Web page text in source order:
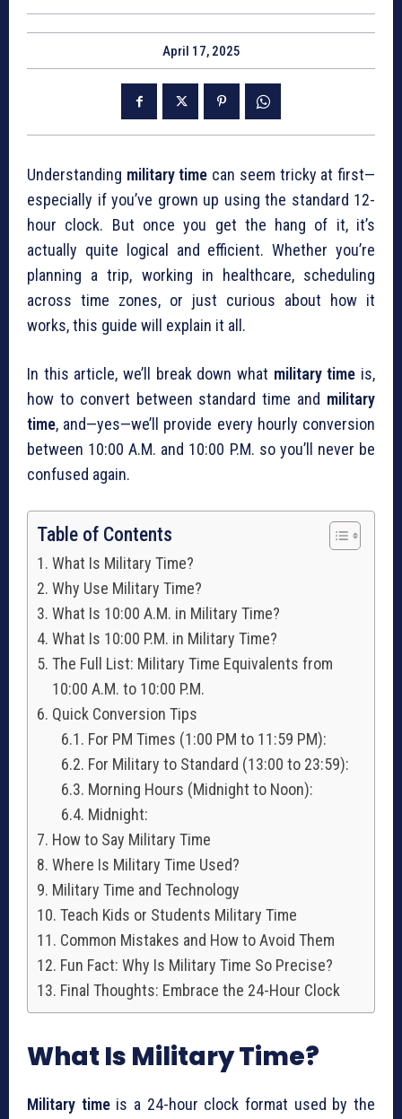
April 17, 2025
Understanding military time can seem tricky at first—
especially if you’ve grown up using the standard 12-
hour clock. But once you get the hang of it, it’s
actually quite logical and efficient. Whether you’re
planning a trip, working in healthcare, scheduling
across time zones, or just curious about how it
works, this guide will explain it all.
In this article, we’ll break down what military time is,
how to convert between standard time and military
time, and—yes—we’ll provide every hourly conversion
between 10:00 A.M. and 10:00 P.M. so you’ll never be
confused again.
Table of Contents
What Is Military Time?
Why Use Military Time?
What Is 10:00 A.M. in Military Time?
What Is 10:00 P.M. in Military Time?
The Full List: Military Time Equivalents from
10:00 A.M. to 10:00 P.M.
Quick Conversion Tips
For PM Times (1:00 PM to 11:59 PM):
For Military to Standard (13:00 to 23:59):
Morning Hours (Midnight to Noon):
Midnight:
How to Say Military Time
Where Is Military Time Used?
Military Time and Technology
Teach Kids or Students Military Time
Common Mistakes and How to Avoid Them
Fun Fact: Why Is Military Time So Precise?
Final Thoughts: Embrace the 24-Hour Clock
What Is Military Time?
Military timeis a 24-hour clock format used by the